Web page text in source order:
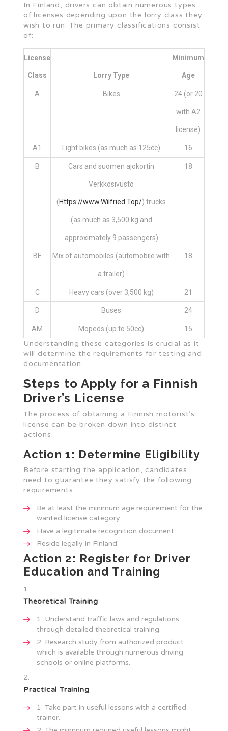
In Finland, drivers can obtain numerous types
of licenses depending upon the lorry class they
wish to run. The primary classifications consist
of:
License
Class Lorry Type
Minimum
Age
A Bikes 24 (or 20
with A2
license)
A1 Light bikes (as much as 125cc) 16
B Cars and suomen ajokortin
Verkkosivusto
(Https://www.Wilfried.Top/) trucks
(as much as 3,500 kg and
approximately 9 passengers)
18
BE Mix of automobiles (automobile with
a trailer)
18
C Heavy cars (over 3,500 kg) 21
D Buses 24
AM Mopeds (up to 50cc) 15
Understanding these categories is crucial as it
will determine the requirements for testing and
documentation.
Steps to Apply for a Finnish
Driver’s License
The process of obtaining a Finnish motorist’s
license can be broken down into distinct
actions.
Action 1: Determine Eligibility
Before starting the application, candidates
need to guarantee they satisfy the following
requirements:
Be at least the minimum age requirement for the
wanted license category.
Have a legitimate recognition document.
Reside legally in Finland.
Action 2: Register for Driver
Education and Training
Theoretical Training
Understand traffic laws and regulations
through detailed theoretical training.
Research study from authorized product,
which is available through numerous driving
schools or online platforms.
Practical Training
Take part in useful lessons with a certified
trainer.